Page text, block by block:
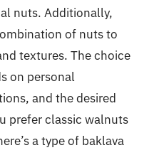
nuts. Additionally,
of nuts to
textures. The choice
on personal
and the desired
prefer classic walnuts
a type of baklava